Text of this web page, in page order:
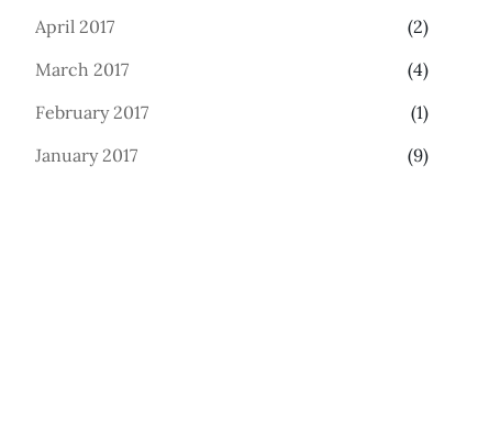
April 2017
(2)
March 2017
(4)
February 2017
(1)
January 2017
(9)